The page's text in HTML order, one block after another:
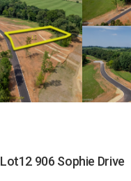
Lot12 906 Sophie Drive